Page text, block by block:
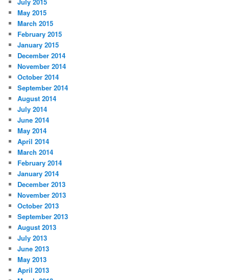
May 2015
March 2015
February 2015
January 2015
December 2014
November 2014
October 2014
September 2014
August 2014
July 2014
June 2014
May 2014
April 2014
March 2014
February 2014
January 2014
December 2013
November 2013
October 2013
September 2013
August 2013
July 2013
June 2013
May 2013
April 2013